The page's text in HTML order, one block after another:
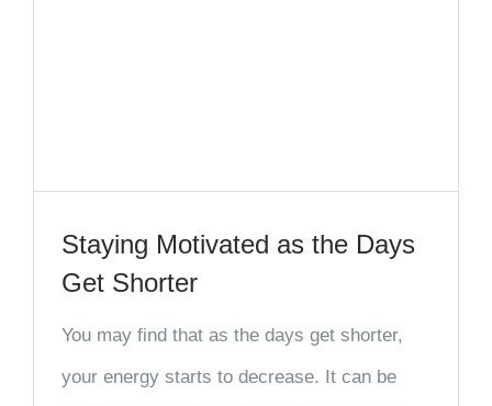
Staying Motivated as the Days
Get Shorter
You may find that as the days get shorter,
your energy starts to decrease. It can be